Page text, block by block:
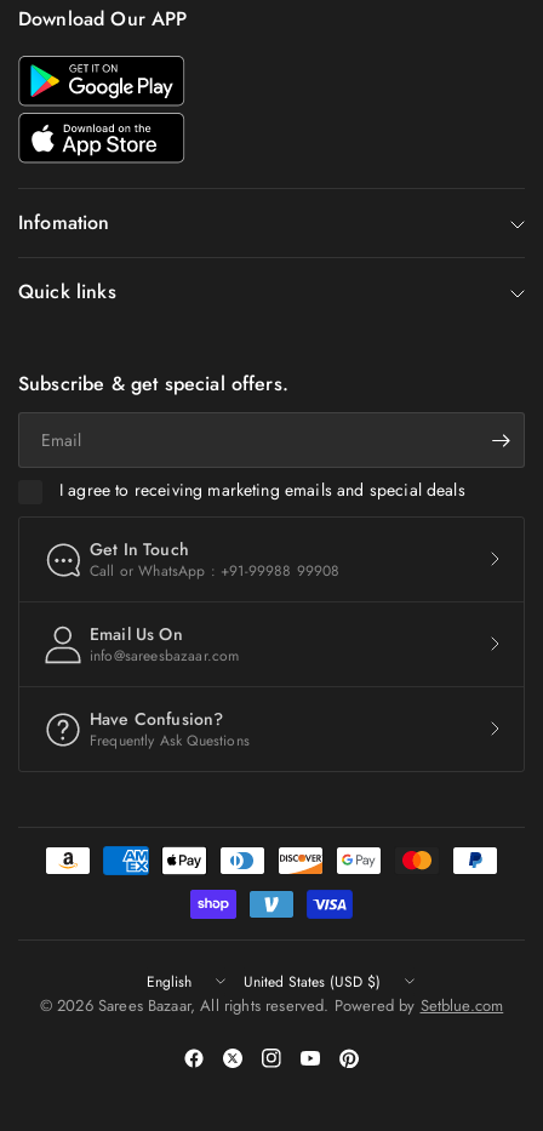
Download Our APP
Infomation
Quick links
Subscribe & get special offers.
I agree to receiving marketing emails and special deals
Get In Touch
Call or WhatsApp : +91-99988 99908
Email Us On
info@sareesbazaar.com
Have Confusion?
Frequently Ask Questions
Update
country/region
Update
country/region
© 2026 Sarees Bazaar, All rights reserved. Powered by Setblue.com